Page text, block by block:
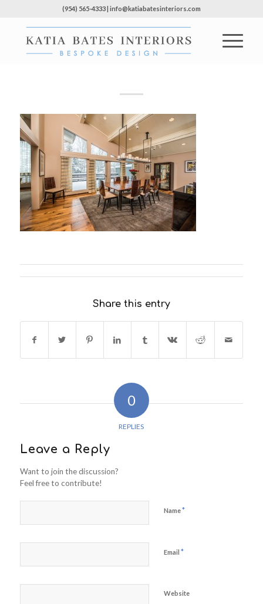
(954) 565-4333 | info@katiabatesinteriors.com
Share this entry
0
REPLIES
Leave a Reply
Want to join the discussion?
Feel free to contribute!
Name*
Email *
Website